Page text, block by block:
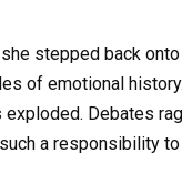
stepped back
of emotional
exploded. Debates
a responsibility